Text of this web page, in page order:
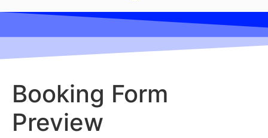
Booking Form
Preview